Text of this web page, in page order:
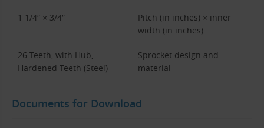
1 1/4″ × 3/4″
Pitch (in inches) × inner
width (in inches)
26 Teeth, with Hub,
Hardened Teeth (Steel)
Sprocket design and
material
Documents for Download